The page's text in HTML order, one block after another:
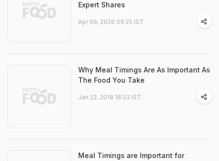
Expert Shares
Apr 06, 2026 09:25 IST
Why Meal Timings Are As Important As
The Food You Take
Jan 22, 2018 18:02 IST
Meal Timings are Important for